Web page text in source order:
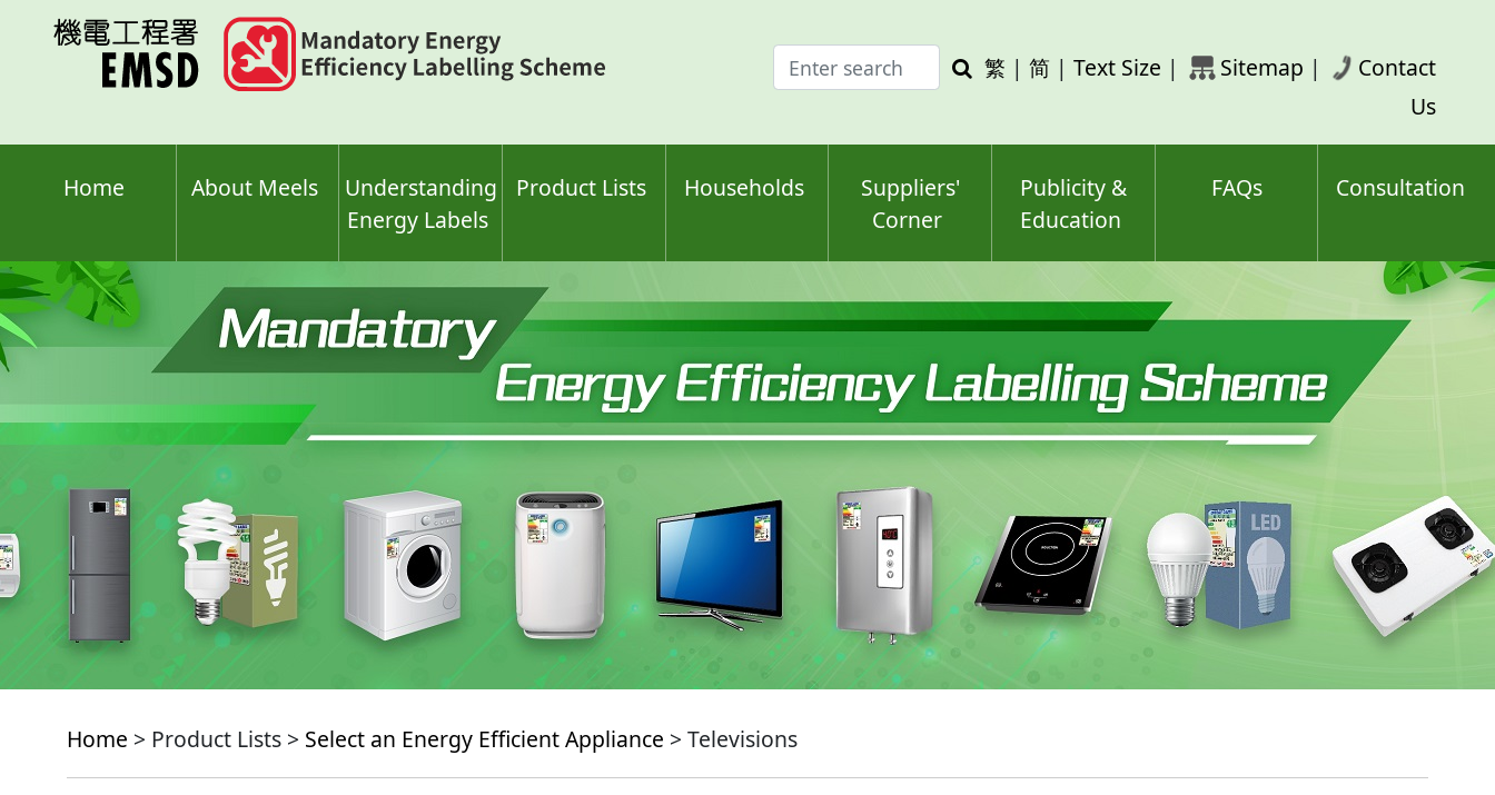
Enter
search
Search
繁 | 简 | Text Size | Sitemap |
Contact
Us
Home About Meels
Understanding
Energy Labels
Product Lists Households
Suppliers'
Corner
Publicity &
Education
FAQs Consultation
Home > Product Lists > Select an Energy Efficient Appliance > Televisions